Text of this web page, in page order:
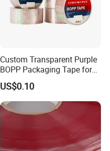
Custom Transparent Purple
BOPP Packaging Tape for
Package Shipping
US$0.10